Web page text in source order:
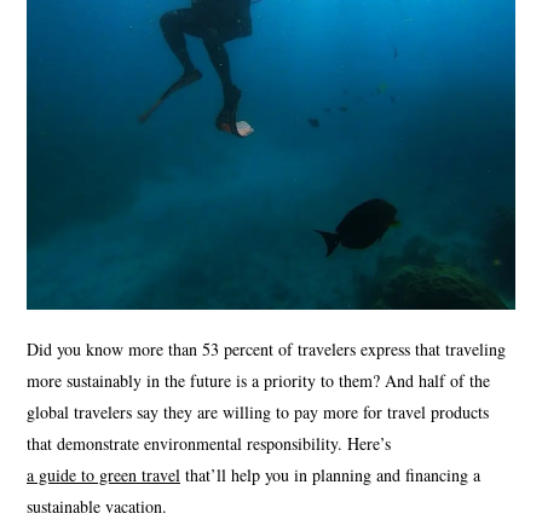
Did you know more than 53 percent of travelers express that traveling
more sustainably in the future is a priority to them? And half of the
global travelers say they are willing to pay more for travel products
that demonstrate environmental responsibility. Here’s
a guide to green travel that’ll help you in planning and financing a
sustainable vacation.